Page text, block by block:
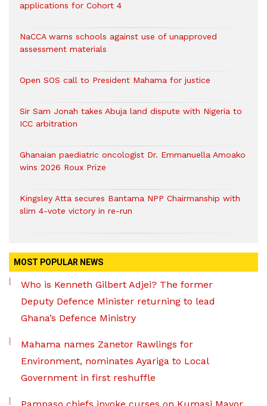
applications for Cohort 4
NaCCA warns schools against use of unapproved
assessment materials
Open SOS call to President Mahama for justice
Sir Sam Jonah takes Abuja land dispute with Nigeria to
ICC arbitration
Ghanaian paediatric oncologist Dr. Emmanuella Amoako
wins 2026 Roux Prize
Kingsley Atta secures Bantama NPP Chairmanship with
slim 4-vote victory in re-run
MOST POPULAR NEWS
Who is Kenneth Gilbert Adjei? The former
Deputy Defence Minister returning to lead
Ghana’s Defence Ministry
Mahama names Zanetor Rawlings for
Environment, nominates Ayariga to Local
Government in first reshuffle